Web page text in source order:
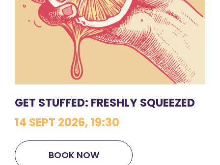
GET STUFFED: FRESHLY SQUEEZED
14 SEPT 2026, 19:30
BOOK NOW